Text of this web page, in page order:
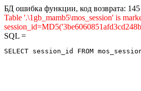
БД ошибка функции, код возврата: 145
Table '.\1gb_mamb5\mos_session' is
SQL =
SELECT session_id FROM